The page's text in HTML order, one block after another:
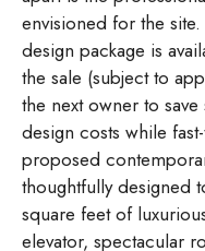
envisioned for the
design package is
the sale (subject to
the next owner to
design costs while
proposed
thoughtfully designed
square feet of
elevator, spectacular